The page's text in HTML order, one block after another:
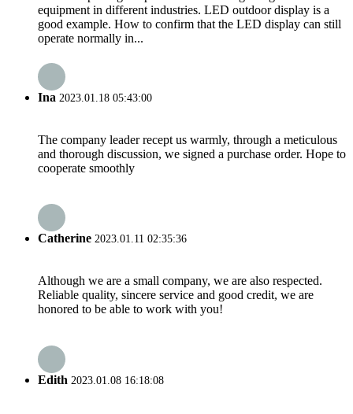
equipment in different industries. LED outdoor display is a
good example. How to confirm that the LED display can still
operate normally in...
Ina 2023.01.18 05:43:00
The company leader recept us warmly, through a meticulous
and thorough discussion, we signed a purchase order. Hope to
cooperate smoothly
Catherine 2023.01.11 02:35:36
Although we are a small company, we are also respected.
Reliable quality, sincere service and good credit, we are
honored to be able to work with you!
Edith 2023.01.08 16:18:08